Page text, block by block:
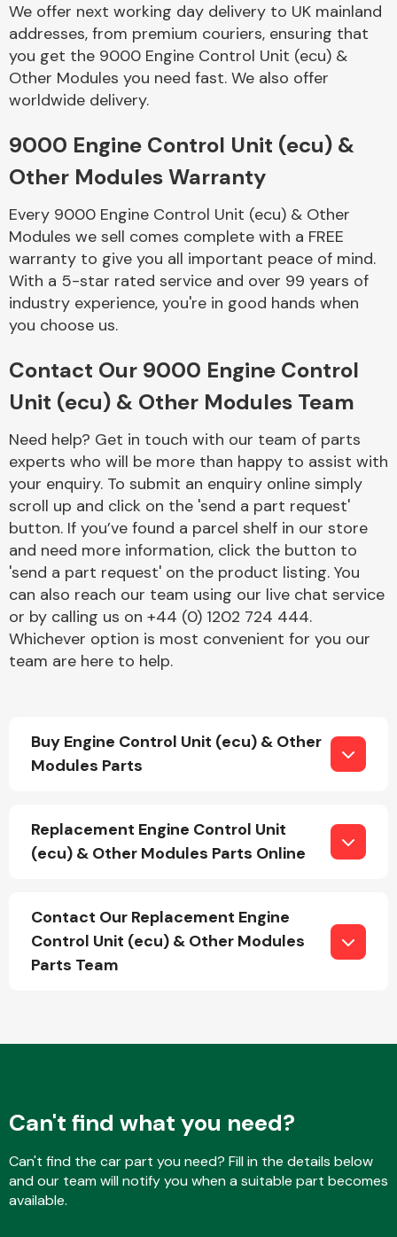
Complete Front
End Assembly
Cooling & Heating
Electrical &
Engine Parts
Exhaust System
Fuel System
Interior Parts
Suspension &
Steering
We offer next working day delivery to UK mainland
addresses, from premium couriers, ensuring that
you get the 9000 Engine Control Unit (ecu) &
Other Modules you need fast. We also offer
worldwide delivery.
9000 Engine Control Unit (ecu) &
Other Modules Warranty
Every 9000 Engine Control Unit (ecu) & Other
Modules we sell comes complete with a FREE
warranty to give you all important peace of mind.
With a 5-star rated service and over 99 years of
industry experience, you're in good hands when
you choose us.
Contact Our 9000 Engine Control
Unit (ecu) & Other Modules Team
Need help? Get in touch with our team of parts
experts who will be more than happy to assist with
your enquiry. To submit an enquiry online simply
scroll up and click on the 'send a part request'
button. If you’ve found a parcel shelf in our store
and need more information, click the button to
'send a part request' on the product listing. You
can also reach our team using our live chat service
or by calling us on +44 (0) 1202 724 444.
Whichever option is most convenient for you our
team are here to help.
Buy Engine Control Unit (ecu) & Other
Modules Parts
Replacement Engine Control Unit
(ecu) & Other Modules Parts Online
Contact Our Replacement Engine
Control Unit (ecu) & Other Modules
Parts Team
Can't find what you need?
Can't find the car part you need? Fill in the details below
and our team will notify you when a suitable part becomes
available.